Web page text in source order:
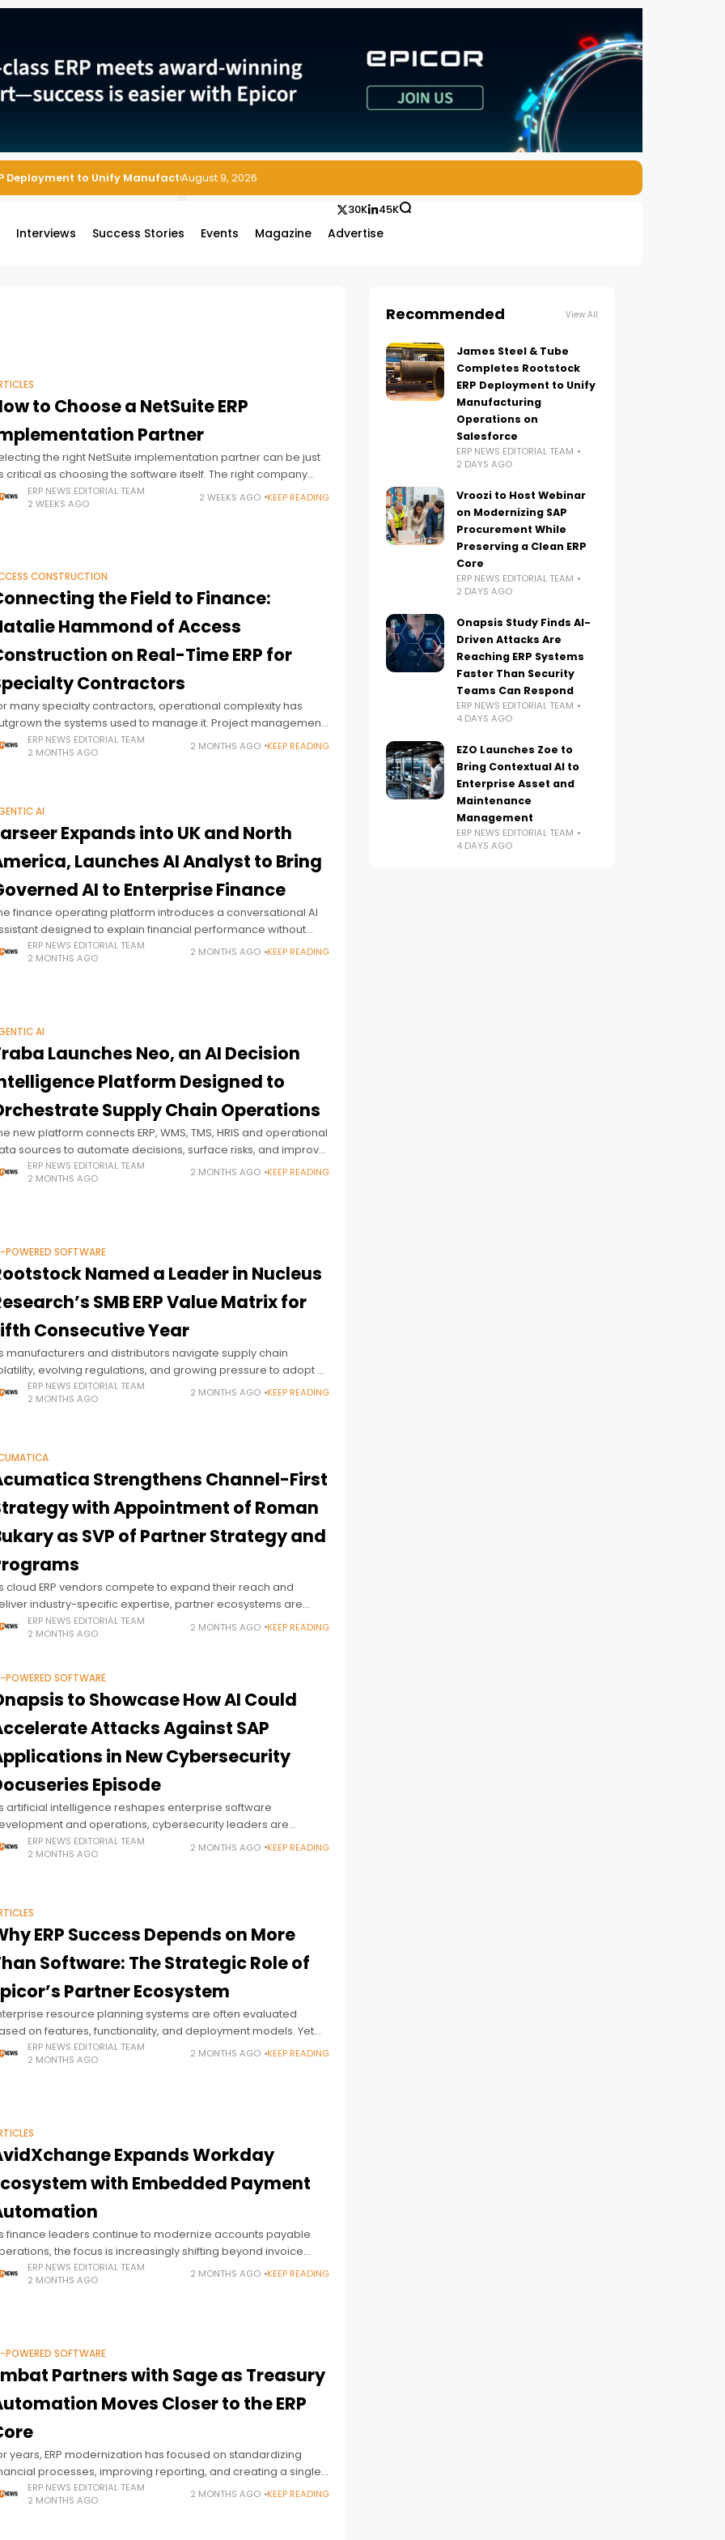
Deployment to Unify Manufacturing Operations on Salesforce
August 9, 2026
Interviews Success Stories Events Magazine Advertise
30K 45K
to Choose a NetSuite ERP
Partner
the right NetSuite implementation partner can be just
critical as choosing the software itself. The right company
the full value of the investment by aligning the platform
ERP NEWS EDITORIAL TEAM
2 WEEKS AGO
2 WEEKS AGO KEEP READING
CONSTRUCTION
the Field to Finance:
Hammond of Access
on Real-Time ERP for
Contractors
many specialty contractors, operational complexity has
the systems used to manage it. Project management,
service operations, compliance, procurement, and
often exist across disconnected applications, creating
ERP NEWS EDITORIAL TEAM
2 MONTHS AGO
2 MONTHS AGO KEEP READING
AI
Expands into UK and North
Launches AI Analyst to Bring
AI to Enterprise Finance
finance operating platform introduces a conversational AI
designed to explain financial performance without
numbers, while expanding into two of the world's
enterprise finance markets.
ERP NEWS EDITORIAL TEAM
2 MONTHS AGO
2 MONTHS AGO KEEP READING
AI
Launches Neo, an AI Decision
Platform Designed to
Supply Chain Operations
new platform connects ERP, WMS, TMS, HRIS and operational
sources to automate decisions, surface risks, and improve
across industrial operations.
ERP NEWS EDITORIAL TEAM
2 MONTHS AGO
2 MONTHS AGO KEEP READING
POWERED SOFTWARE
Named a Leader in Nucleus
SMB ERP Value Matrix for
Consecutive Year
manufacturers and distributors navigate supply chain
evolving regulations, and growing pressure to adopt AI,
vendors are increasingly being evaluated on their ability to
operational intelligence—not just
ERP NEWS EDITORIAL TEAM
2 MONTHS AGO
2 MONTHS AGO KEEP READING
Strengthens Channel-First
with Appointment of Roman
as SVP of Partner Strategy and
cloud ERP vendors compete to expand their reach and
industry-specific expertise, partner ecosystems are
increasingly central to growth strategies. Against this
Acumatica has appointed Roman Bukary
ERP NEWS EDITORIAL TEAM
2 MONTHS AGO
2 MONTHS AGO KEEP READING
POWERED SOFTWARE
to Showcase How AI Could
Attacks Against SAP
in New Cybersecurity
Episode
artificial intelligence reshapes enterprise software
and operations, cybersecurity leaders are
turning their attention to a more unsettling question:
quickly could AI also transform the way attackers
ERP NEWS EDITORIAL TEAM
2 MONTHS AGO
2 MONTHS AGO KEEP READING
ERP Success Depends on More
Software: The Strategic Role of
Partner Ecosystem
resource planning systems are often evaluated
on features, functionality, and deployment models. Yet
manufacturers and distributors operating in complex, fast-
environments, ERP success depends on far more
ERP NEWS EDITORIAL TEAM
2 MONTHS AGO
2 MONTHS AGO KEEP READING
Expands Workday
with Embedded Payment
finance leaders continue to modernize accounts payable
the focus is increasingly shifting beyond invoice
toward the final stage of the AP cycle: supplier
This week, AvidXchange
ERP NEWS EDITORIAL TEAM
2 MONTHS AGO
2 MONTHS AGO KEEP READING
POWERED SOFTWARE
Partners with Sage as Treasury
Moves Closer to the ERP
years, ERP modernization has focused on standardizing
processes, improving reporting, and creating a single
of truth for enterprise data. Yet one of the most important
functions—treasury—has
ERP NEWS EDITORIAL TEAM
2 MONTHS AGO
2 MONTHS AGO KEEP READING
Recommended View All
James Steel & Tube
Completes Rootstock
ERP Deployment to Unify
Manufacturing
Operations on
Salesforce
ERP NEWS EDITORIAL TEAM
2 DAYS AGO
Vroozi to Host Webinar
on Modernizing SAP
Procurement While
Preserving a Clean ERP
Core
ERP NEWS EDITORIAL TEAM
2 DAYS AGO
Onapsis Study Finds AI-
Driven Attacks Are
Reaching ERP Systems
Faster Than Security
Teams Can Respond
ERP NEWS EDITORIAL TEAM
4 DAYS AGO
EZO Launches Zoe to
Bring Contextual AI to
Enterprise Asset and
Maintenance
Management
ERP NEWS EDITORIAL TEAM
4 DAYS AGO